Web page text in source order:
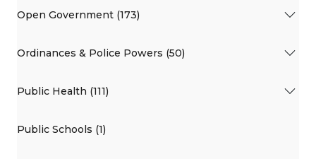
Open Government (173)
Ordinances & Police Powers (50)
Public Health (111)
Public Schools (1)